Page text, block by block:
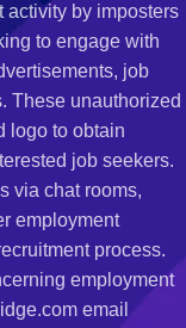
activity by imposters
to engage with
job
These unauthorized
logo to obtain
job seekers.
via chat rooms,
employment
process.
employment
email